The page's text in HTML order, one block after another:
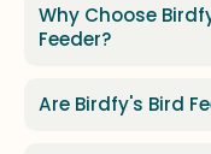
Why Choose
Feeder?
Are Birdfy's Bird